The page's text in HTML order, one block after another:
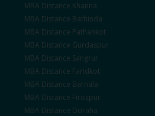
MBA Distance Khanna
MBA Distance Bathinda
MBA Distance Pathankot
MBA Distance Gurdaspur
MBA Distance Sangrur
MBA Distance Faridkot
MBA Distance Barnala
MBA Distance Firozpur
MBA Distance Doraha